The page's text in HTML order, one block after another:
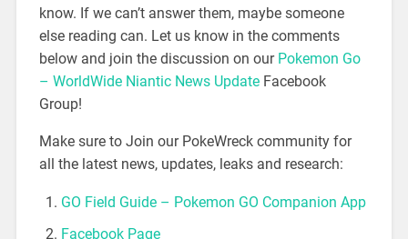
know. If we can’t answer them, maybe someone
else reading can. Let us know in the comments
below and join the discussion on our Pokemon Go
– WorldWide Niantic News Update Facebook
Group!
Make sure to Join our PokeWreck community for
all the latest news, updates, leaks and research:
GO Field Guide – Pokemon GO Companion App
Facebook Page